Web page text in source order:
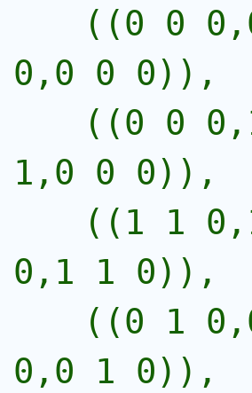
((0 0
0,0 0 0)),
((0 0
1,0 0 0)),
((1 1
0,1 1 0)),
((0 1
0,0 1 0)),